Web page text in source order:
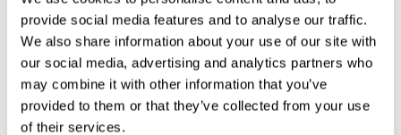
provide social media features and to analyse our traffic.
We also share information about your use of our site with
our social media, advertising and analytics partners who
may combine it with other information that you’ve
provided to them or that they’ve collected from your use
of their services.
anticipate the location and distance between the figures on
the screen. In this task, we will look at the user's shape
recognition (spatial vision), as well as their ability to perceive
distance and the object size from a 3D perspective.
How can you improve estimation?